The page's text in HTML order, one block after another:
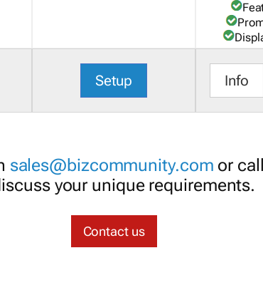
Setup Info
sales@bizcommunity.com or
your unique requirements.
Contact us